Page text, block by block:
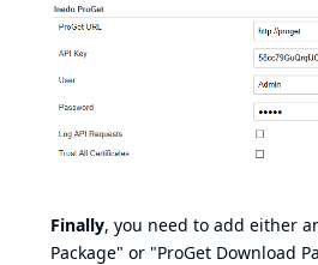
Finally, you need to add either
Package" or "ProGet Download